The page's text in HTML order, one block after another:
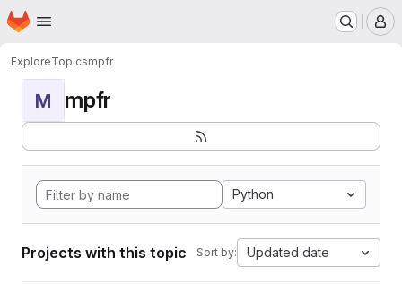
Skip to main content
Homepage
ExploreTopicsmpfr
M mpfr
Python
Projects with this topic Sort by: Updated date